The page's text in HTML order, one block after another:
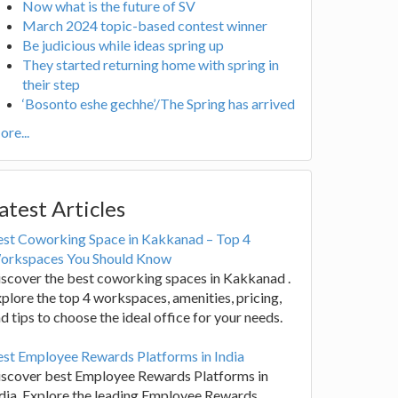
Now what is the future of SV
March 2024 topic-based contest winner
Be judicious while ideas spring up
They started returning home with spring in
their step
‘Bosonto eshe gechhe’/The Spring has arrived
Articles
Coworking Space in Kakkanad – Top 4
You Should Know
the best coworking spaces in Kakkanad .
the top 4 workspaces, amenities, pricing,
tips to choose the ideal office for your needs.
Employee Rewards Platforms in India
best Employee Rewards Platforms in